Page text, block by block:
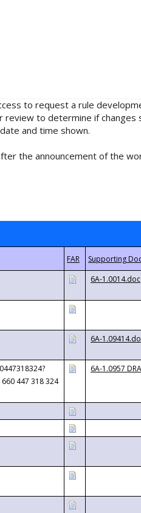
to request a rule
to determine if
and time shown.
the announcement of the
6A-1.0014.doc
6A-
660 447 318 324
6A-1.0957